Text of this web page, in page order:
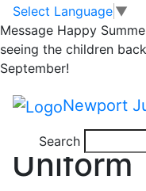
Skip to main content
Skip to footer
Select Language ▼
Message Happy
seeing the children
September!
Newport
Search
Joining Admissions
Newport for Families
Home
>
>
Uniform